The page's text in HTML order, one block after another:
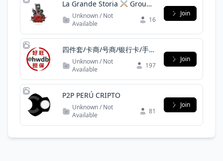
La Grande Storia
Group
Unknown / Not
Available
16
Join
四件套/卡商/号商/银行卡/手机
卡/一手/实力
Unknown / Not
Available
197
Join
P2P PERÚ CRIPTO
Unknown / Not
Available
81
Join